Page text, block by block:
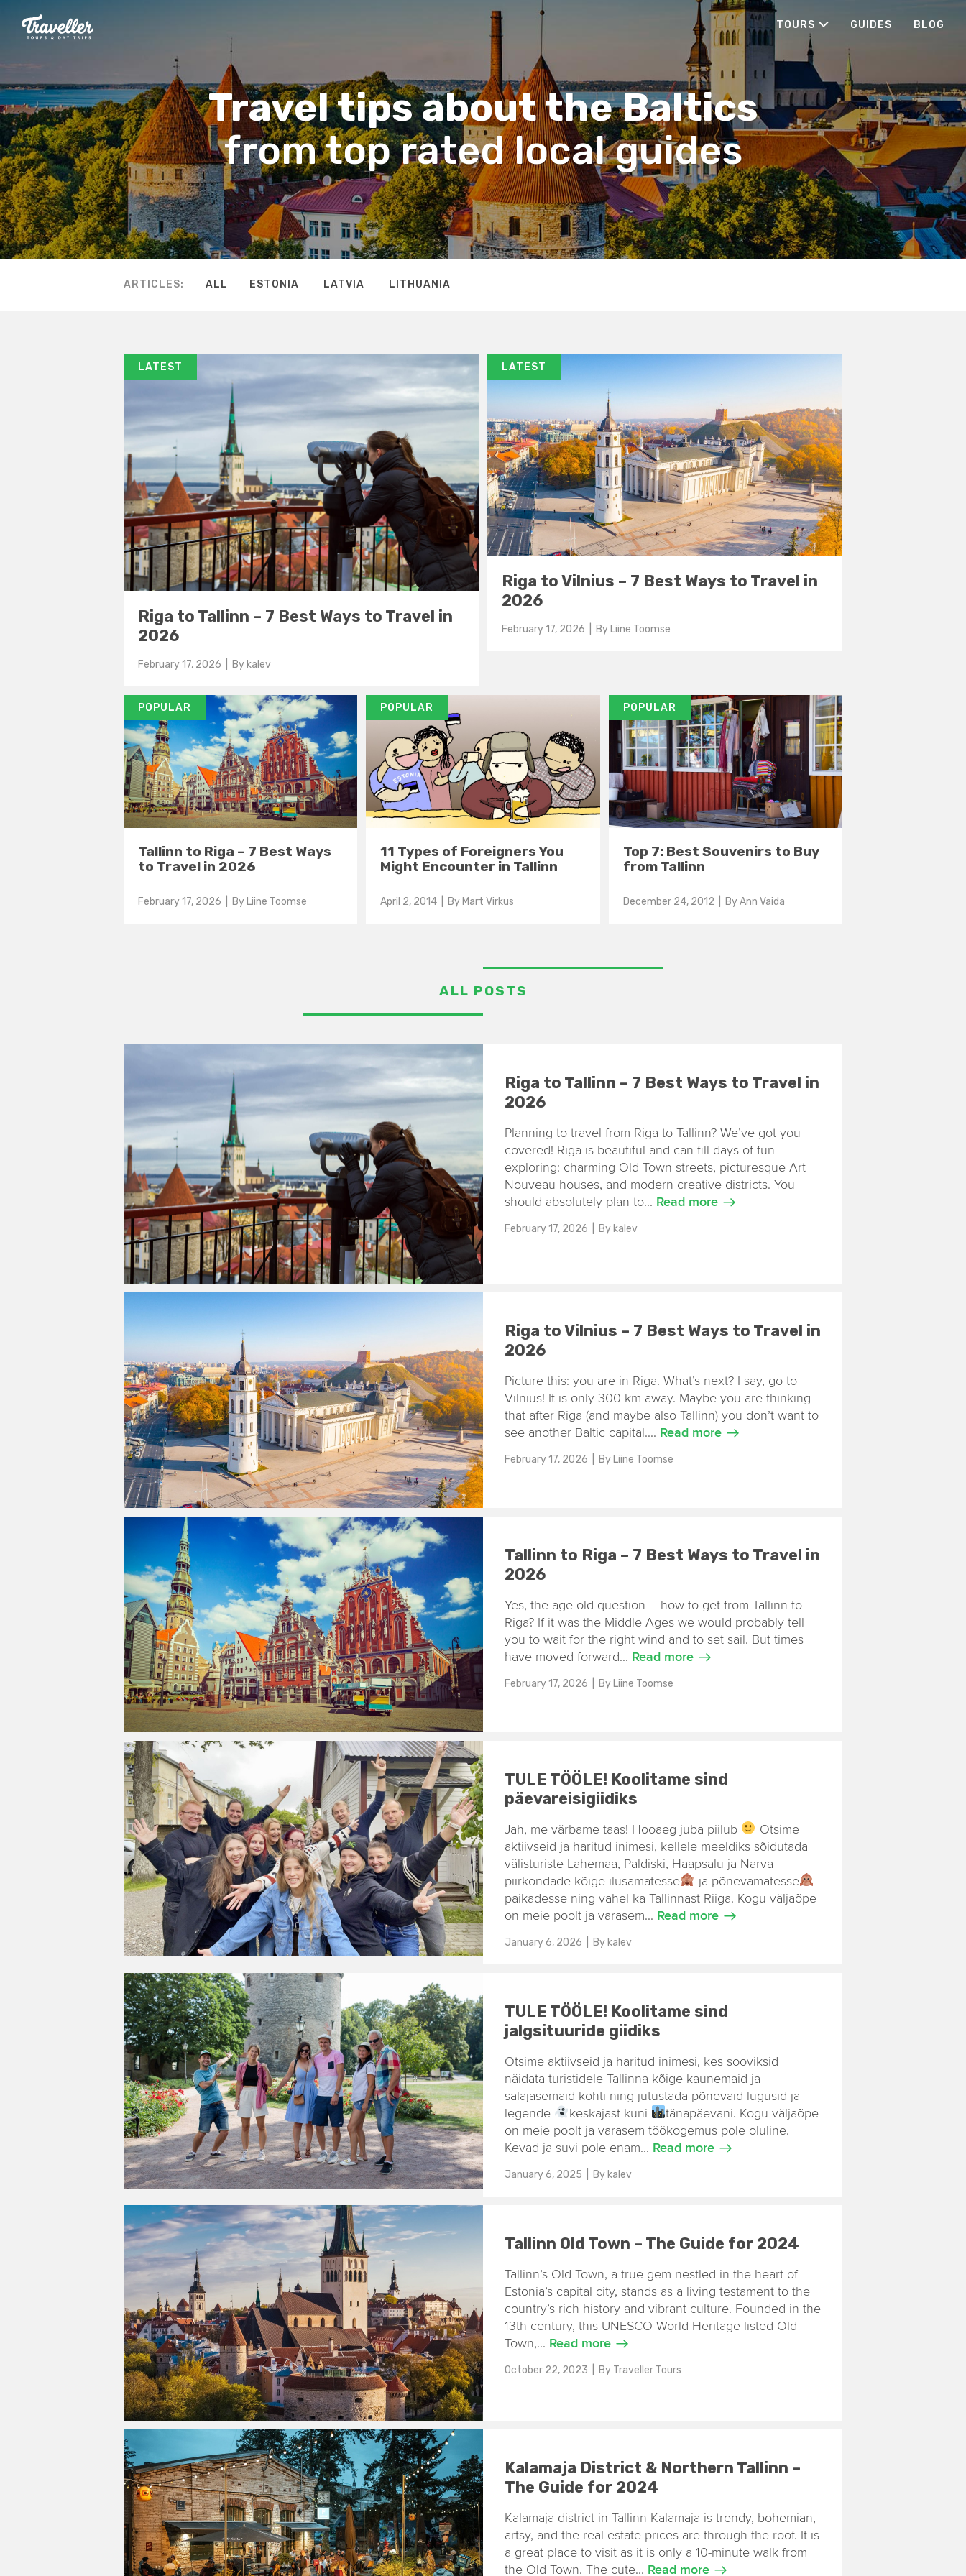
TOURS GUIDES BLOG
Travel tips about the Baltics
from top rated local guides
ARTICLES: ALL ESTONIA LATVIA LITHUANIA
LATEST
Riga to Tallinn – 7 Best Ways to Travel in
2026
February 17, 2026 | By kalev
LATEST
Riga to Vilnius – 7 Best Ways to Travel in
2026
February 17, 2026 | By Liine Toomse
POPULAR
Tallinn to Riga – 7 Best Ways
to Travel in 2026
February 17, 2026 | By Liine Toomse
POPULAR
11 Types of Foreigners You
Might Encounter in Tallinn
April 2, 2014 | By Mart Virkus
POPULAR
Top 7: Best Souvenirs to Buy
from Tallinn
December 24, 2012 | ByAnn Vaida
ALL POSTS
Riga to Tallinn – 7 Best Ways to Travel in
2026
Planning to travel from Riga to Tallinn? We’ve got you
covered! Riga is beautiful and can fill days of fun
exploring: charming Old Town streets, picturesque Art
Nouveau houses, and modern creative districts. You
should absolutely plan to... Read more
February 17, 2026 | By kalev
Riga to Vilnius – 7 Best Ways to Travel in
2026
Picture this: you are in Riga. What’s next? I say, go to
Vilnius! It is only 300 km away. Maybe you are thinking
that after Riga (and maybe also Tallinn) you don’t want to
see another Baltic capital.... Read more
February 17, 2026 | By Liine Toomse
Tallinn to Riga – 7 Best Ways to Travel in
2026
Yes, the age-old question – how to get from Tallinn to
Riga? If it was the Middle Ages we would probably tell
you to wait for the right wind and to set sail. But times
have moved forward... Read more
February 17, 2026 | By Liine Toomse
TULE TÖÖLE! Koolitame sind
päevareisigiidiks
Jah, me värbame taas! Hooaeg juba piilub
Otsime
aktiivseid ja haritud inimesi, kellele meeldiks sõidutada
välisturiste Lahemaa, Paldiski, Haapsalu ja Narva
piirkondade kõige ilusamatesse
ja põnevamatesse
paikadesse ning vahel ka Tallinnast Riiga. Kogu väljaõpe
on meie poolt ja varasem... Read more
January 6, 2026 | By kalev
TULE TÖÖLE! Koolitame sind
jalgsituuride giidiks
Otsime aktiivseid ja haritud inimesi, kes sooviksid
näidata turistidele Tallinna kõige kaunemaid ja
salajasemaid kohti ning jutustada põnevaid lugusid ja
legende
keskajast kuni
tänapäevani. Kogu väljaõpe
on meie poolt ja varasem töökogemus pole oluline.
Kevad ja suvi pole enam... Read more
January 6, 2025 | By kalev
Tallinn Old Town – The Guide for 2024
Tallinn’s Old Town, a true gem nestled in the heart of
Estonia’s capital city, stands as a living testament to the
country’s rich history and vibrant culture. Founded in the
13th century, this UNESCO World Heritage-listed Old
Town,... Read more
October 22, 2023 | By Traveller Tours
Kalamaja District & Northern Tallinn –
The Guide for 2024
Kalamaja district in Tallinn Kalamaja is trendy, bohemian,
artsy, and the real estate prices are through the roof. It is
a great place to visit as it is only a 10-minute walk from
the Old Town. The cute... Read more